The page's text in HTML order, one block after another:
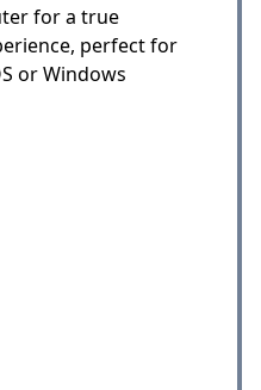
for a true
perfect for
or Windows